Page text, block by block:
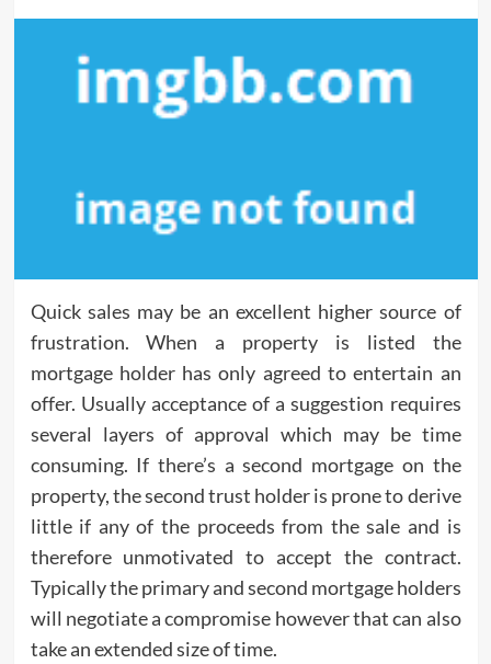
Quick sales may be an excellent higher source of
frustration. When a property is listed the
mortgage holder has only agreed to entertain an
offer. Usually acceptance of a suggestion requires
several layers of approval which may be time
consuming. If there’s a second mortgage on the
property, the second trust holder is prone to derive
little if any of the proceeds from the sale and is
therefore unmotivated to accept the contract.
Typically the primary and second mortgage holders
will negotiate a compromise however that can also
take an extended size of time.